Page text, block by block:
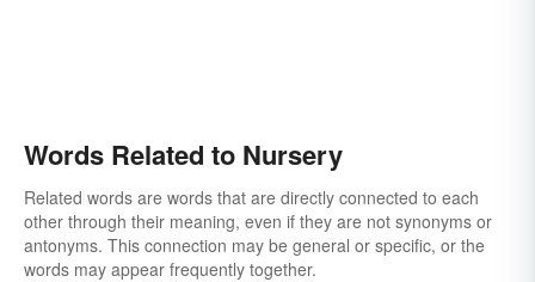
Words Related to Nursery
Related words are words that are directly connected to each
other through their meaning, even if they are not synonyms or
antonyms. This connection may be general or specific, or the
words may appear frequently together.